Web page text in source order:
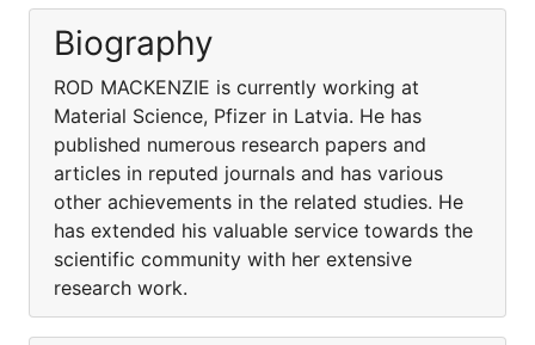
Biography
ROD MACKENZIE is currently working at
Material Science, Pfizer in Latvia. He has
published numerous research papers and
articles in reputed journals and has various
other achievements in the related studies. He
has extended his valuable service towards the
scientific community with her extensive
research work.